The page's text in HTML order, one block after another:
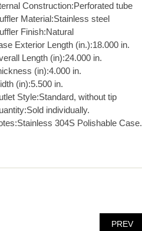
Construction:Perforated tube
Material:Stainless steel
Finish:Natural
Exterior Length (in.):18.000 in.
Length (in):24.000 in.
(in):4.000 in.
(in):5.500 in.
Style:Standard, without tip
individually.
304S Polishable Case.
PREV